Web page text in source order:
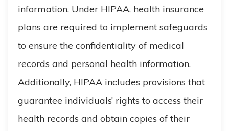
information. Under HIPAA, health insurance
plans are required to implement safeguards
to ensure the confidentiality of medical
records and personal health information.
Additionally, HIPAA includes provisions that
guarantee individuals’ rights to access their
health records and obtain copies of their